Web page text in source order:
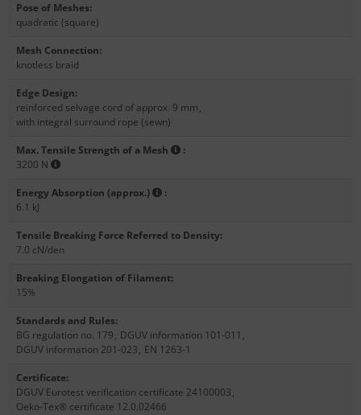
Pose of Meshes:
quadratic (square)
Mesh Connection:
knotless braid
Edge Design:
reinforced selvage cord of approx. 9 mm,
with integral surround rope (sewn)
Max. Tensile Strength of a Mesh
:
3200 N
Energy Absorption (approx.)
:
6.1 kJ
Tensile Breaking Force Referred to Density:
7.0 cN/den
Breaking Elongation of Filament:
15%
Standards and Rules:
BG regulation no. 179, DGUV information 101-011 ,
DGUV information 201-023, EN 1263-1
Certificate:
DGUV Eurotest verification certificate 24100003,
Oeko-Tex® certificate 12.0.02466